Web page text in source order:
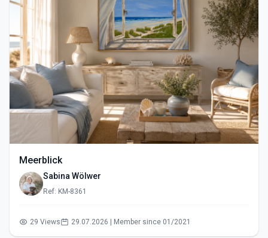
Meerblick
Sabina Wölwer
Ref: KM-8361
29 Views 29.07.2026 | Member since 01/2021